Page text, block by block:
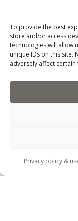
To provide the best
store and/or access
technologies will allow
unique IDs on this site.
adversely affect
Privacy policy &